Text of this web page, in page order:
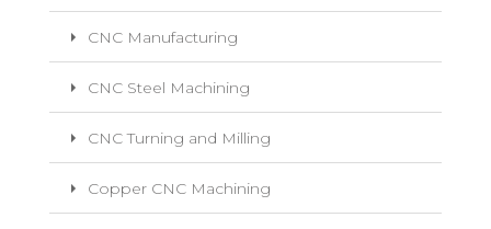
CNC Manufacturing
CNC Steel Machining
CNC Turning and Milling
Copper CNC Machining